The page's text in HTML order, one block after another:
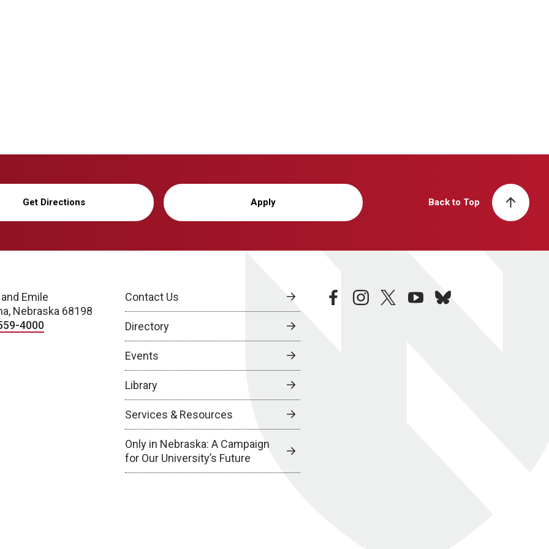
Get Directions Apply Back to Top
Emile
Nebraska 68198
4000
Contact Us
Directory
Events
Library
Services & Resources
Only in Nebraska: A Campaign
for Our University’s Future
facebookinstagramtwitteryoutubebluesky